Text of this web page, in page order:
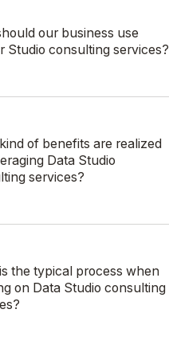
our business use
Studio consulting services?
of benefits are realized
Data Studio
services?
the typical process when
on Data Studio consulting